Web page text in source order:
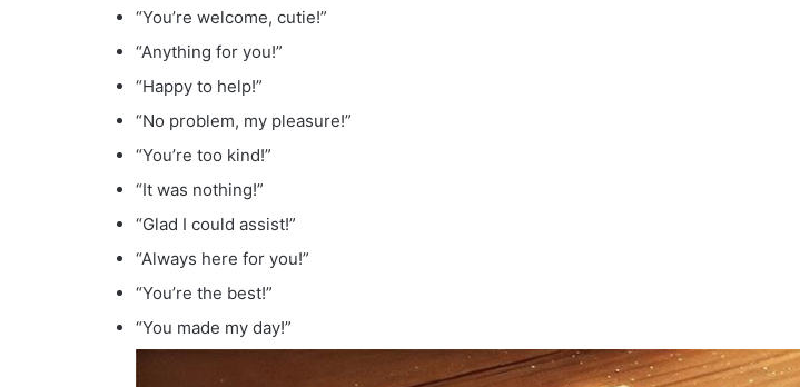
“You’re welcome, cutie!”
“Anything for you!”
“Happy to help!”
“No problem, my pleasure!”
“You’re too kind!”
“It was nothing!”
“Glad I could assist!”
“Always here for you!”
“You’re the best!”
“You made my day!”